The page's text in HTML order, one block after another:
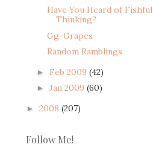
Have You Heard of Fishful
Thinking?
Gg-Grapes
Random Ramblings
► Feb 2009 (42)
► Jan 2009 (60)
► 2008 (207)
Follow Me!